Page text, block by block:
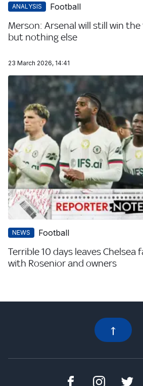
ANALYSIS Football
Merson: Arsenal will still win
but nothing else
23 March 2026, 14:41
NEWS Football
Terrible 10 days leaves Chelsea
with Rosenior and owners